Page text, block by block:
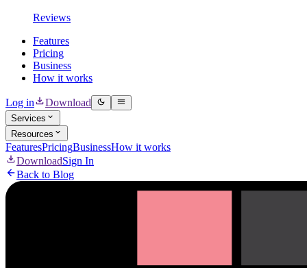
Reviews
Features
Pricing
Business
How it works
Log in Download
Services
Resources
FeaturesPricingBusinessHow it works
DownloadSign In
Back to Blog